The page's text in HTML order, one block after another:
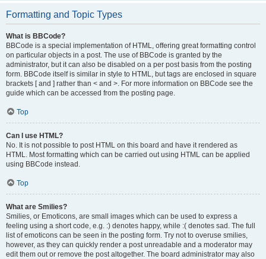
Formatting and Topic Types
What is BBCode?
BBCode is a special implementation of HTML, offering great formatting control
on particular objects in a post. The use of BBCode is granted by the
administrator, but it can also be disabled on a per post basis from the posting
form. BBCode itself is similar in style to HTML, but tags are enclosed in square
brackets [ and ] rather than < and >. For more information on BBCode see the
guide which can be accessed from the posting page.
Top
Can I use HTML?
No. It is not possible to post HTML on this board and have it rendered as
HTML. Most formatting which can be carried out using HTML can be applied
using BBCode instead.
Top
What are Smilies?
Smilies, or Emoticons, are small images which can be used to express a
feeling using a short code, e.g. :) denotes happy, while :( denotes sad. The full
list of emoticons can be seen in the posting form. Try not to overuse smilies,
however, as they can quickly render a post unreadable and a moderator may
edit them out or remove the post altogether. The board administrator may also